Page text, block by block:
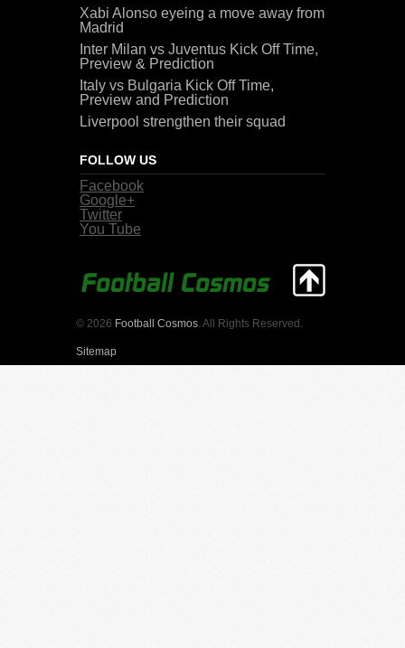
Xabi Alonso eyeing a move away from
Madrid
Inter Milan vs Juventus Kick Off Time,
Preview & Prediction
Italy vs Bulgaria Kick Off Time,
Preview and Prediction
Liverpool strengthen their squad
FOLLOW US
Facebook
Google+
Twitter
You Tube
© 2026 Football Cosmos . All Rights Reserved.
Sitemap